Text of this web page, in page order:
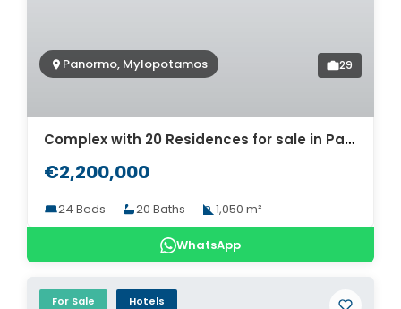
Panormo, Mylopotamos 29
Complex with 20 Residences for sale in Panormo. ID 12-640
€2,200,000
24 Beds 20 Baths 1,050 m²
WhatsApp
For Sale Hotels